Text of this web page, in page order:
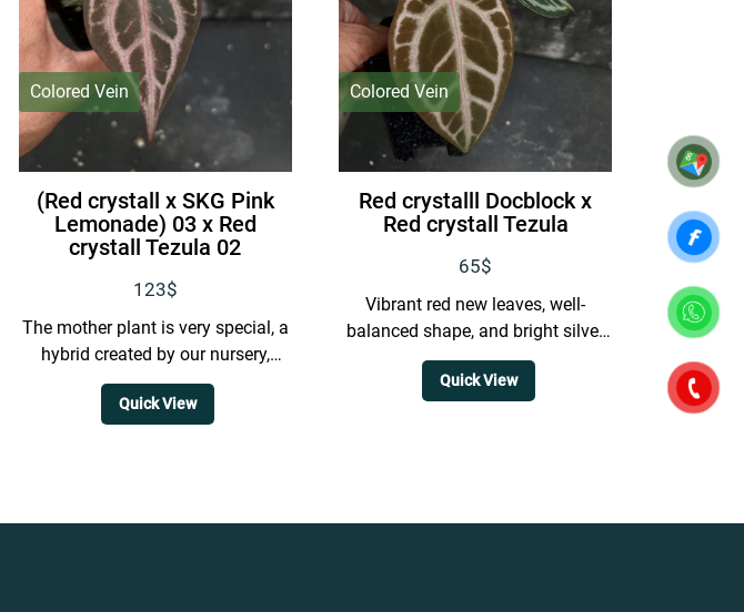
Colored Vein
(Red crystall x SKG Pink
Lemonade) 03 x Red
crystall Tezula 02
123$
The mother plant is very special, a
hybrid created by our nursery,
featuring thick and evenly
distributed veins with a...
Quick View
Colored Vein
Red crystalll Docblock x
Red crystall Tezula
65$
Vibrant red new leaves, well-
balanced shape, and bright silver
veins.
Quick View